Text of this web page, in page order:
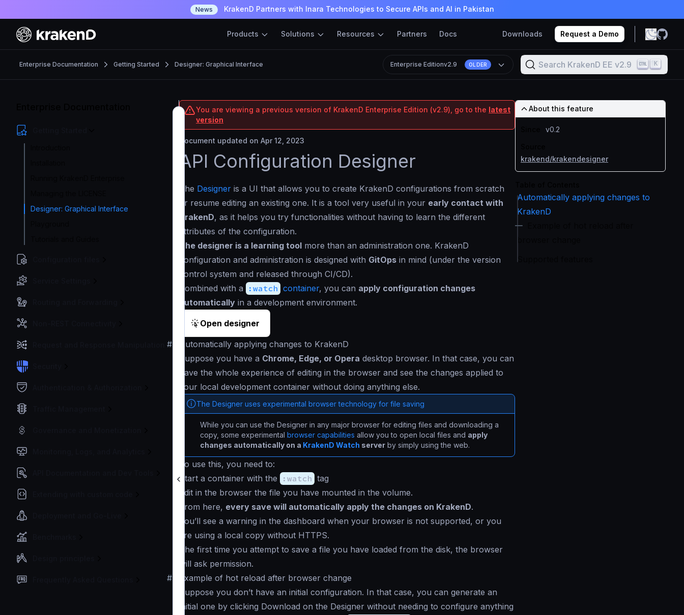
News KrakenD Partners with Inara Technologies to Secure APIs and AI in Pakistan
Products Solutions Resources Partners Docs Downloads Request a Demo
Enterprise Documentation Getting Started Designer: Graphical Interface Enterprise Editionv2.9 OLDER Search KrakenD EE v2.9 K
Designer: Graphical Interface
You are viewing a previous version of KrakenD Enterprise Edition (v2.9), go to the latest
version
Document updated on Apr 12, 2023
API Configuration Designer
The Designer is a UI that allows you to create KrakenD configurations from scratch
or resume editing an existing one. It is a tool very useful in your early contact with
KrakenD, as it helps you try functionalities without having to learn the different
attributes of the configuration.
The designer is a learning tool more than an administration one. KrakenD
configuration and administration is designed with GitOps in mind (under the version
control system and released through CI/CD).
Combined with a
:watch container, you can apply configuration changes
automatically in a development environment.
Open designer
#
Automatically applying changes to KrakenD
Suppose you have a Chrome, Edge, or Opera desktop browser. In that case, you can
have the whole experience of editing in the browser and see the changes applied to
your local development container without doing anything else.
The Designer uses experimental browser technology for file saving
While you can use the Designer in any major browser for editing files and downloading a
copy, some experimental browser capabilities allow you to open local files and apply
changes automatically on a KrakenD Watch server by simply using the web.
To use this, you need to:
Start a container with the
:watch tag
Edit in the browser the file you have mounted in the volume.
From here, every save will automatically apply the changes on KrakenD.
You’ll see a warning in the dashboard when your browser is not supported, or you
are using a local copy without HTTPS.
The first time you attempt to save a file you have loaded from the disk, the browser
will ask permission.
#
Example of hot reload after browser change
Suppose you don’t have an initial configuration. In that case, you can generate an
initial one by clicking Download on the Designer without needing to configure anything
About this feature
v0.2
krakend/krakendesigner
Automatically applying changes to
KrakenD